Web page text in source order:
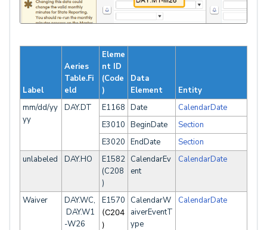
Label
Aeries
Table.Fi
eld
Eleme
nt ID
(Code
)
Data
Element
Entity
mm/dd/yy
yy
DAY.DT E1168 Date
CalendarDate
E3010 BeginDate
Section
E3020 EndDate
Section
unlabeled
DAY.HO
E1582
(C208
)
CalendarEv
ent
CalendarDate
Waiver
DAY.WC,
DAY.W1
-W26
E1570
(C204
)
CalendarW
aiverEventT
ype
CalendarDate